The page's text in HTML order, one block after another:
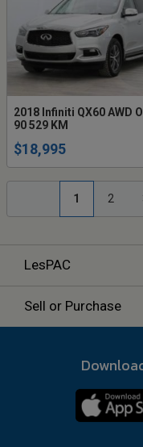
2018 Infiniti QX60 AWD
90 529 KM
$18,995
1 2
LesPAC
Sell or Purchase